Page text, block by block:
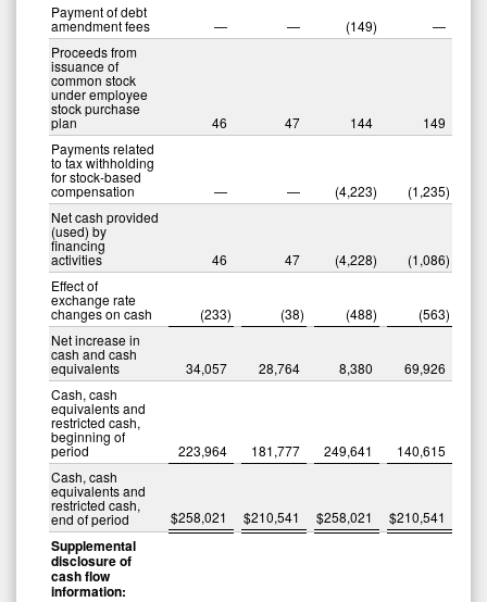
Payment of debt
amendment fees — — (149)
—
Proceeds from
issuance of
common stock
under employee
stock purchase
plan 46 47 144
149
Payments related
to tax withholding
for stock-based
compensation — — (4,223) (1,235)
Net cash provided
(used) by
financing
activities 46 47 (4,228) (1,086)
Effect of
exchange rate
changes on cash (233) (38) (488) (563)
Net increase in
cash and cash
equivalents 34,057 28,764 8,380
69,926
Cash, cash
equivalents and
restricted cash,
beginning of
period 223,964 181,777 249,641
140,615
Cash, cash
equivalents and
restricted cash,
end of period $258,021 $210,541 $258,021 $210,541
Supplemental
disclosure of
cash flow
information: